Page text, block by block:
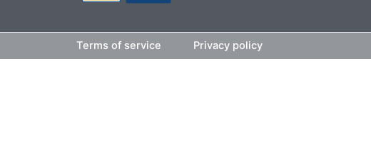
Terms of service Privacy policy